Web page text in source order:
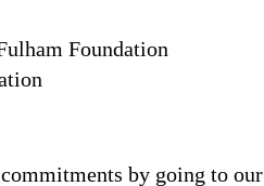
Foundation
by going to our